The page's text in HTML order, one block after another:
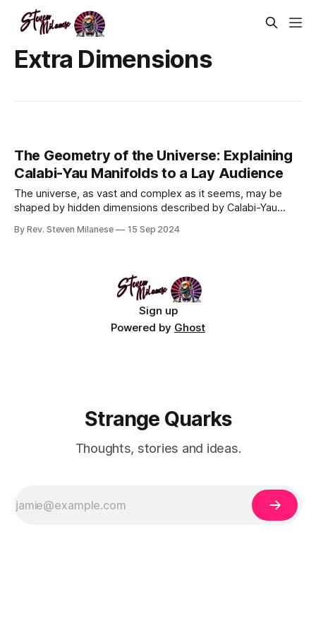
Extra Dimensions
The Geometry of the Universe: Explaining
Calabi-Yau Manifolds to a Lay Audience
The universe, as vast and complex as it seems, may be
shaped by hidden dimensions described by Calabi-Yau
role in string theory. These manifolds compactify extra
By Rev. Steven Milanese 15 Sep 2024
Sign up
Powered by Ghost
Strange Quarks
Thoughts, stories and ideas.